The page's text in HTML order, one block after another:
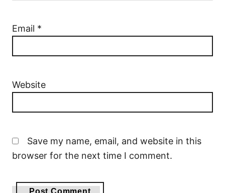
Email *
Website
Save my name, email, and website in this
browser for the next time I comment.